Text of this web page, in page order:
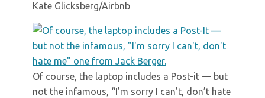
Kate Glicksberg/Airbnb
Of course, the laptop includes a Post-it — but
not the infamous, “I’m sorry I can’t, don’t hate